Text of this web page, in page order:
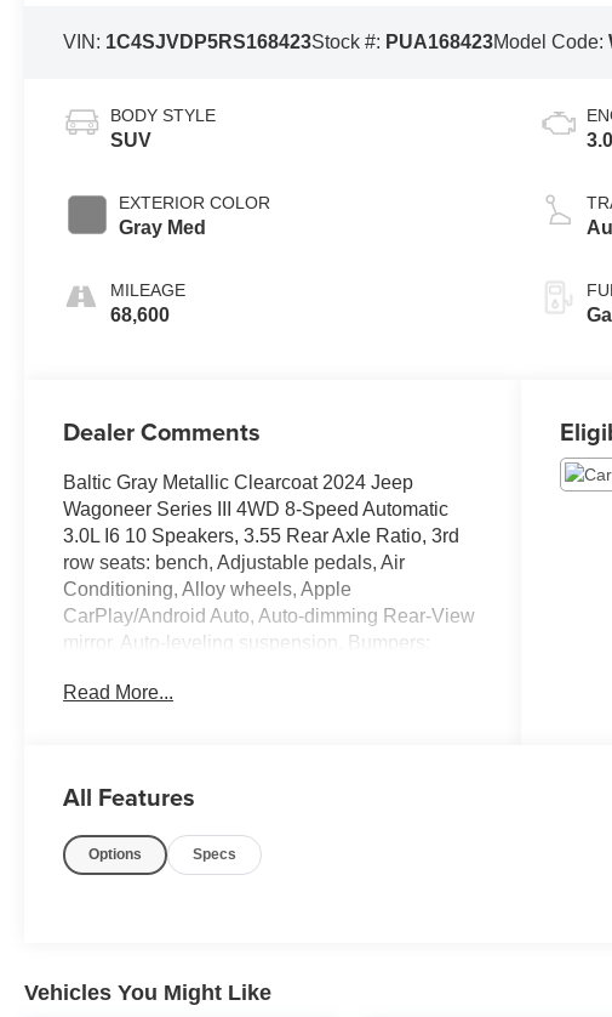
VIN: 1C4SJVDP5RS168423Stock #: PUA168423Model Code:
BODY STYLE
SUV
EXTERIOR COLOR
Gray Med
MILEAGE
68,600
Dealer Comments
Baltic Gray Metallic Clearcoat 2024 Jeep
Wagoneer Series III 4WD 8-Speed Automatic
3.0L I6 10 Speakers, 3.55 Rear Axle Ratio, 3rd
row seats: bench, Adjustable pedals, Air
Conditioning, Alloy wheels, Apple
CarPlay/Android Auto, Auto-dimming Rear-View
mirror, Auto-leveling suspension, Bumpers:
vanity mirror, Driver's Seat Mounted Armrest,
Genuine wood dashboard insert, Genuine wood
rear seats, Heated steering wheel, Illuminated
memory, Power door mirrors, Power driver seat,
Read More...
All Features
Options Specs
Vehicles You Might Like